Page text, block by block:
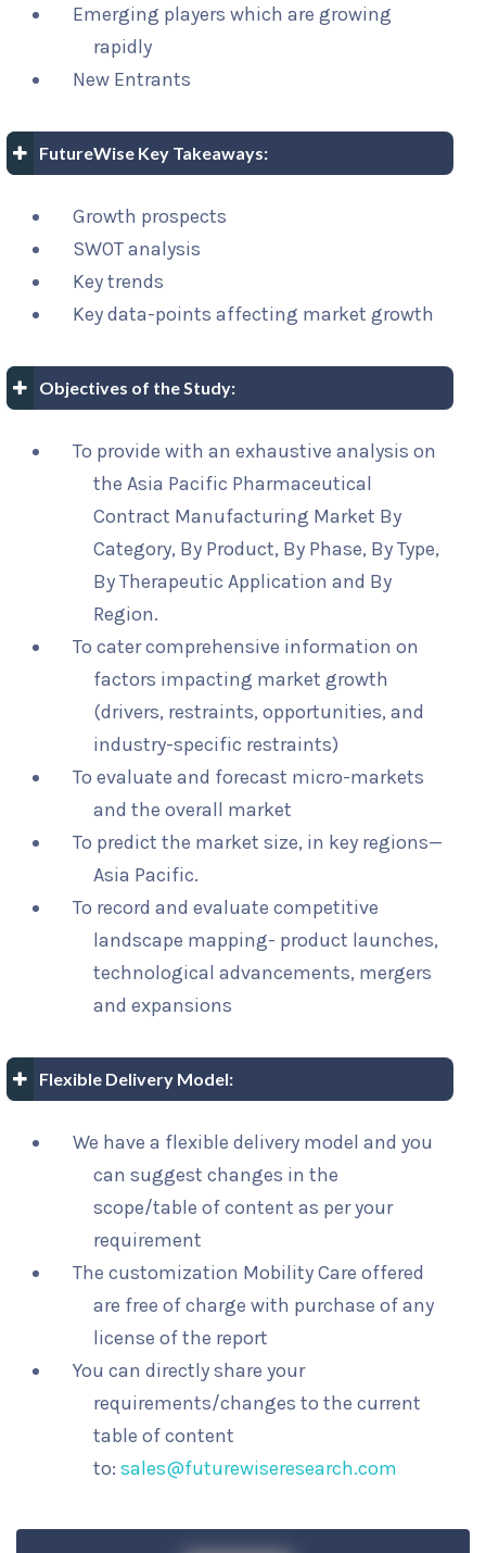
Emerging players which are growing
rapidly
New Entrants
FutureWise Key Takeaways:
Growth prospects
SWOT analysis
Key trends
Key data-points affecting market growth
Objectives of the Study:
To provide with an exhaustive analysis on
the Asia Pacific Pharmaceutical
Contract Manufacturing Market By
Category, By Product, By Phase, By Type,
By Therapeutic Application and By
Region.
To cater comprehensive information on
factors impacting market growth
(drivers, restraints, opportunities, and
industry-specific restraints)
To evaluate and forecast micro-markets
and the overall market
To predict the market size, in key regions—
Asia Pacific.
To record and evaluate competitive
landscape mapping- product launches,
technological advancements, mergers
and expansions
Flexible Delivery Model:
We have a flexible delivery model and you
can suggest changes in the
scope/table of content as per your
requirement
The customization Mobility Care offered
are free of charge with purchase of any
license of the report
You can directly share your
requirements/changes to the current
table of content
to:sales@futurewiseresearch.com